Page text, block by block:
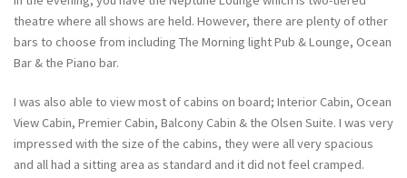
theatre where all shows are held. However, there are plenty of other
bars to choose from including The Morning light Pub & Lounge, Ocean
Bar & the Piano bar.
I was also able to view most of cabins on board; Interior Cabin, Ocean
View Cabin, Premier Cabin, Balcony Cabin & the Olsen Suite. I was very
impressed with the size of the cabins, they were all very spacious
and all had a sitting area as standard and it did not feel cramped.